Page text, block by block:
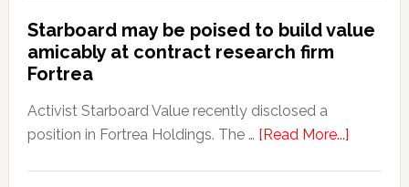
Starboard may be poised to build value
amicably at contract research firm
Fortrea
Activist Starboard Value recently disclosed a
position in Fortrea Holdings. The … [Read More...]